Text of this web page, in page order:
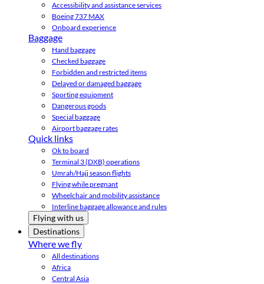
Accessibility and assistance services
Boeing 737 MAX
Onboard experience
Baggage
Hand baggage
Checked baggage
Forbidden and restricted items
Delayed or damaged baggage
Sporting equipment
Dangerous goods
Special baggage
Airport baggage rates
Quick links
Ok to board
Terminal 3 (DXB) operations
Umrah/Hajj season flights
Flying while pregnant
Wheelchair and mobility assistance
Interline baggage allowance and rules
Flying with us
Destinations
Where we fly
All destinations
Africa
Central Asia